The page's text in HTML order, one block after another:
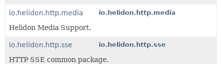
io.helidon.http.media io.helidon.http.media
Helidon Media Support.
io.helidon.http.sse io.helidon.http.sse
HTTP SSE common package.